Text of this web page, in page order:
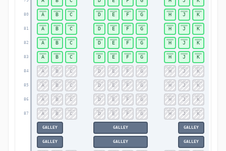
80
81
82
83
84
85
86
87
A B C D E F G H J K
A B C D E F G H J K
A B C D E F G H J K
A B C D E F G H J K
A B C D E F G H J K
A B C D E F G H J K
A B C D E F G H J K
A B C D E F G H J K
GALLEY GALLEY GALLEY
GALLEY GALLEY GALLEY